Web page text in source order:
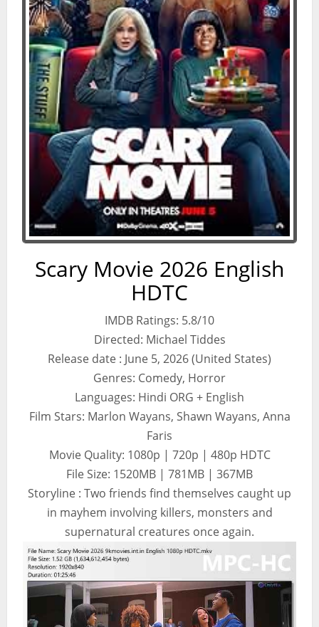
Scary Movie 2026 English
HDTC
IMDB Ratings: 5.8/10
Directed: Michael Tiddes
Release date : June 5, 2026 (United States)
Genres: Comedy, Horror
Languages: Hindi ORG + English
Film Stars: Marlon Wayans, Shawn Wayans, Anna
Faris
Movie Quality: 1080p | 720p | 480p HDTC
File Size: 1520MB | 781MB | 367MB
Storyline : Two friends find themselves caught up
in mayhem involving killers, monsters and
supernatural creatures once again.